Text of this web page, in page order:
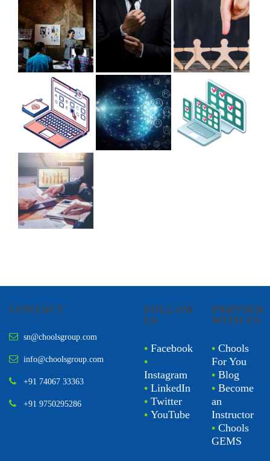
CONTACT
sn@choolsgroup.com
info@choolsgroup.com
+91 74067 33363
+91 9750295286
FOLLOW
US
• Facebook
•
Instagram
• LinkedIn
• Twitter
• YouTube
PARTNER
WITH US
• Chools
For You
• Blog
• Become
an
Instructor
• Chools
GEMS